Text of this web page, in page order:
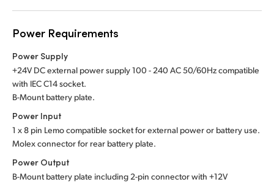
Power Requirements
Power Supply
+24V DC external power supply 100 - 240 AC 50/60Hz compatible
with IEC C14 socket.
B-Mount battery plate.
Power Input
1 x 8 pin Lemo compatible socket for external power or battery use.
Molex connector for rear battery plate.
Power Output
B-Mount battery plate including 2-pin connector with +12V